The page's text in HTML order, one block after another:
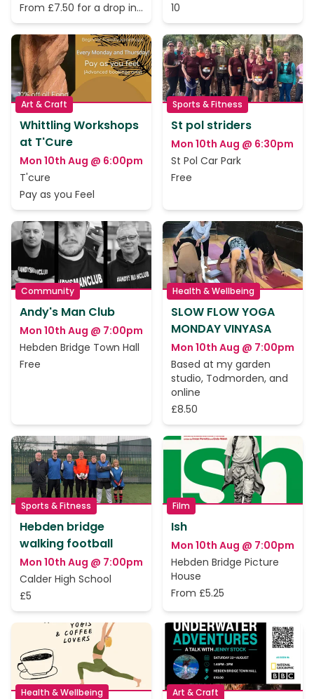
From £7.50 for a drop in
session. Six class passes
available
10
Art & Craft
Whittling Workshops
at T'Cure
Mon 10th Aug @ 6:00pm
T'cure
Pay as you Feel
Sports & Fitness
St pol striders
Mon 10th Aug @ 6:30pm
St Pol Car Park
Free
Community
Andy's Man Club
Mon 10th Aug @ 7:00pm
Hebden Bridge Town Hall
Free
Health & Wellbeing
SLOW FLOW YOGA
MONDAY VINYASA
Mon 10th Aug @ 7:00pm
Based at my garden
studio, Todmorden, and
online
£8.50
Sports & Fitness
Hebden bridge
walking football
Mon 10th Aug @ 7:00pm
Calder High School
£5
Film
Ish
Mon 10th Aug @ 7:00pm
Hebden Bridge Picture
House
From £5.25
Health & Wellbeing Art & Craft